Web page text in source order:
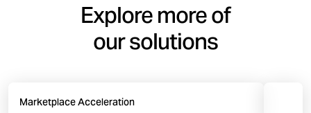
Explore more of
our solutions
Marketplace Acceleration